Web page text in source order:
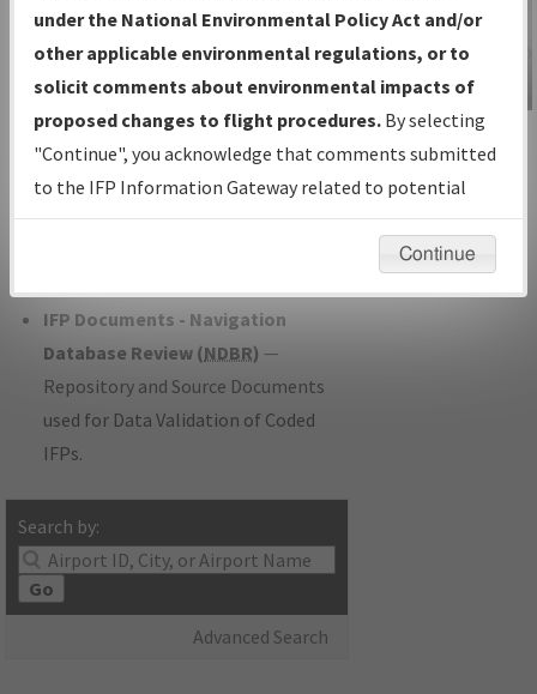
Volume, and Type*.
IFP Production Plan— Current IFPs
under Development or Amendments
with Tentative Publication Date and
Status.
IFP Coordination— All coordinated
developed/amended procedure
IFP Documents - Navigation
Database Review (NDBR) —
Repository and Source Documents
used for Data Validation of Coded
IFPs.
Search by:
Go
Advanced Search
IFP Information
Gateway
Instructional Video
under the National Environmental Policy Act and/or
other applicable environmental regulations, or to
solicit comments about environmental impacts of
proposed changes to flight procedures. By selecting
"Continue", you acknowledge that comments submitted
to the IFP Information Gateway related to potential
environmental impacts will not be considered.
Continue